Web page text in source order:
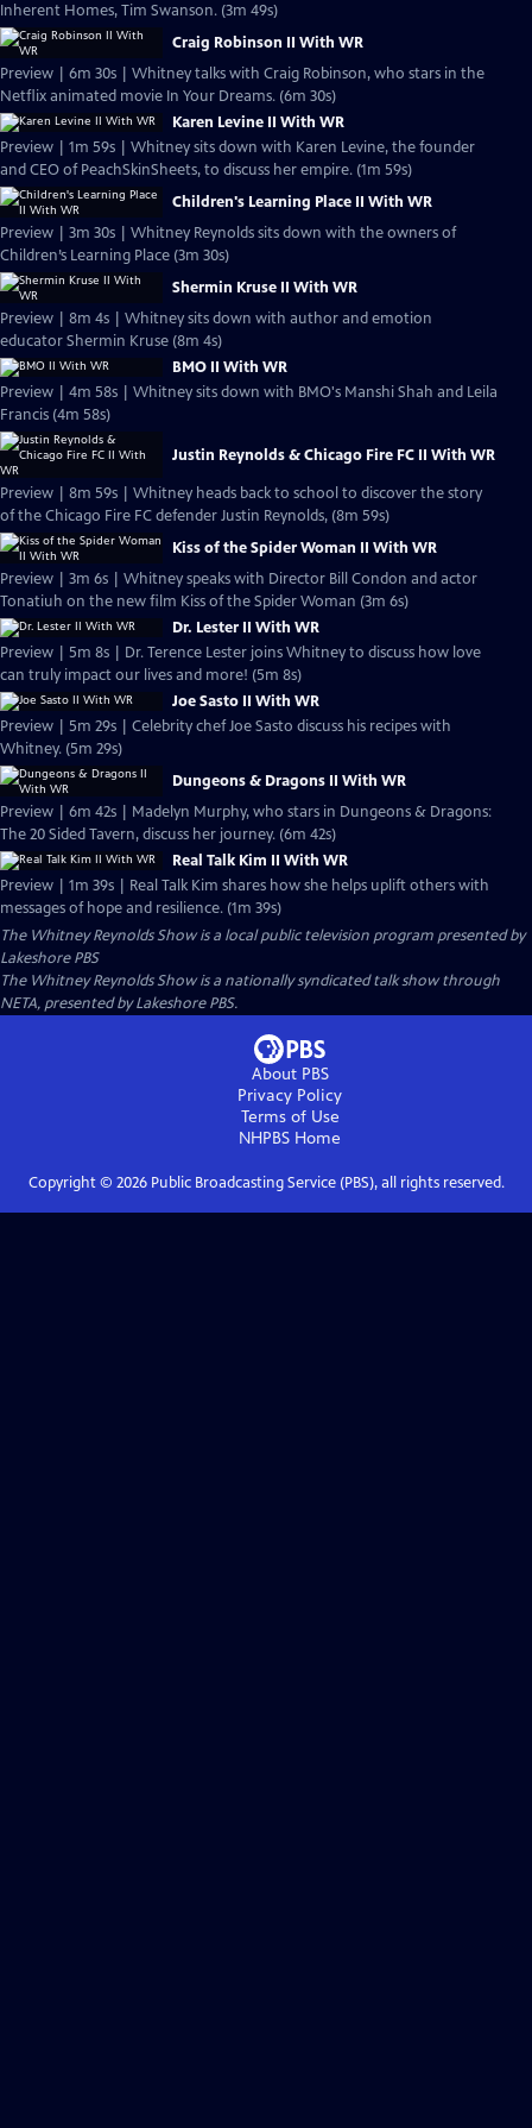
Inherent Homes, Tim Swanson. (3m 49s)
Craig Robinson II With WR
Preview | 6m 30s | Whitney talks with Craig Robinson, who stars in the
Netflix animated movie In Your Dreams. (6m 30s)
Karen Levine II With WR
Preview | 1m 59s | Whitney sits down with Karen Levine, the founder
and CEO of PeachSkinSheets, to discuss her empire. (1m 59s)
Children's Learning Place II With WR
Preview | 3m 30s | Whitney Reynolds sits down with the owners of
Children’s Learning Place (3m 30s)
Shermin Kruse II With WR
Preview | 8m 4s | Whitney sits down with author and emotion
educator Shermin Kruse (8m 4s)
BMO II With WR
Preview | 4m 58s | Whitney sits down with BMO's Manshi Shah and Leila
Francis (4m 58s)
Justin Reynolds & Chicago Fire FC II With WR
Preview | 8m 59s | Whitney heads back to school to discover the story
of the Chicago Fire FC defender Justin Reynolds, (8m 59s)
Kiss of the Spider Woman II With WR
Preview | 3m 6s | Whitney speaks with Director Bill Condon and actor
Tonatiuh on the new film Kiss of the Spider Woman (3m 6s)
Dr. Lester II With WR
Preview | 5m 8s | Dr. Terence Lester joins Whitney to discuss how love
can truly impact our lives and more! (5m 8s)
Joe Sasto II With WR
Preview | 5m 29s | Celebrity chef Joe Sasto discuss his recipes with
Whitney. (5m 29s)
Dungeons & Dragons II With WR
Preview | 6m 42s | Madelyn Murphy, who stars in Dungeons & Dragons:
The 20 Sided Tavern, discuss her journey. (6m 42s)
Real Talk Kim II With WR
Preview | 1m 39s | Real Talk Kim shares how she helps uplift others with
messages of hope and resilience. (1m 39s)
The Whitney Reynolds Showis a local public television program presented by
Lakeshore PBS
The Whitney Reynolds Show is a nationally syndicated talk show through
NETA, presented by Lakeshore PBS.
About PBS
Privacy Policy
Terms of Use
NHPBS Home
Copyright © 2026Public Broadcasting Service (PBS), all rights reserved.